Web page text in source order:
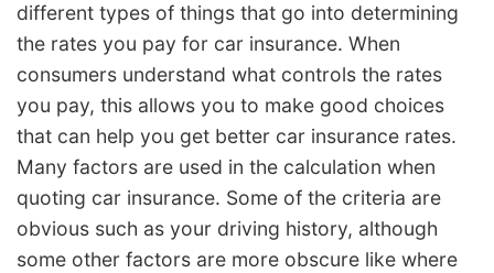
different types of things that go into determining
the rates you pay for car insurance. When
consumers understand what controls the rates
you pay, this allows you to make good choices
that can help you get better car insurance rates.
Many factors are used in the calculation when
quoting car insurance. Some of the criteria are
obvious such as your driving history, although
some other factors are more obscure like where